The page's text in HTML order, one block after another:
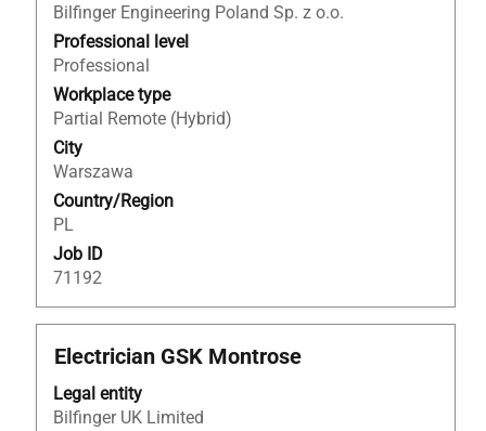
Bilfinger Engineering Poland Sp. z o.o.
Professional level
Professional
Workplace type
Partial Remote (Hybrid)
City
Warszawa
Country/Region
PL
Job ID
71192
to
view
the
full
contents
of
the
job
information.
Title
Electrician GSK Montrose
Legal entity
Bilfinger UK Limited
Select
space
bar